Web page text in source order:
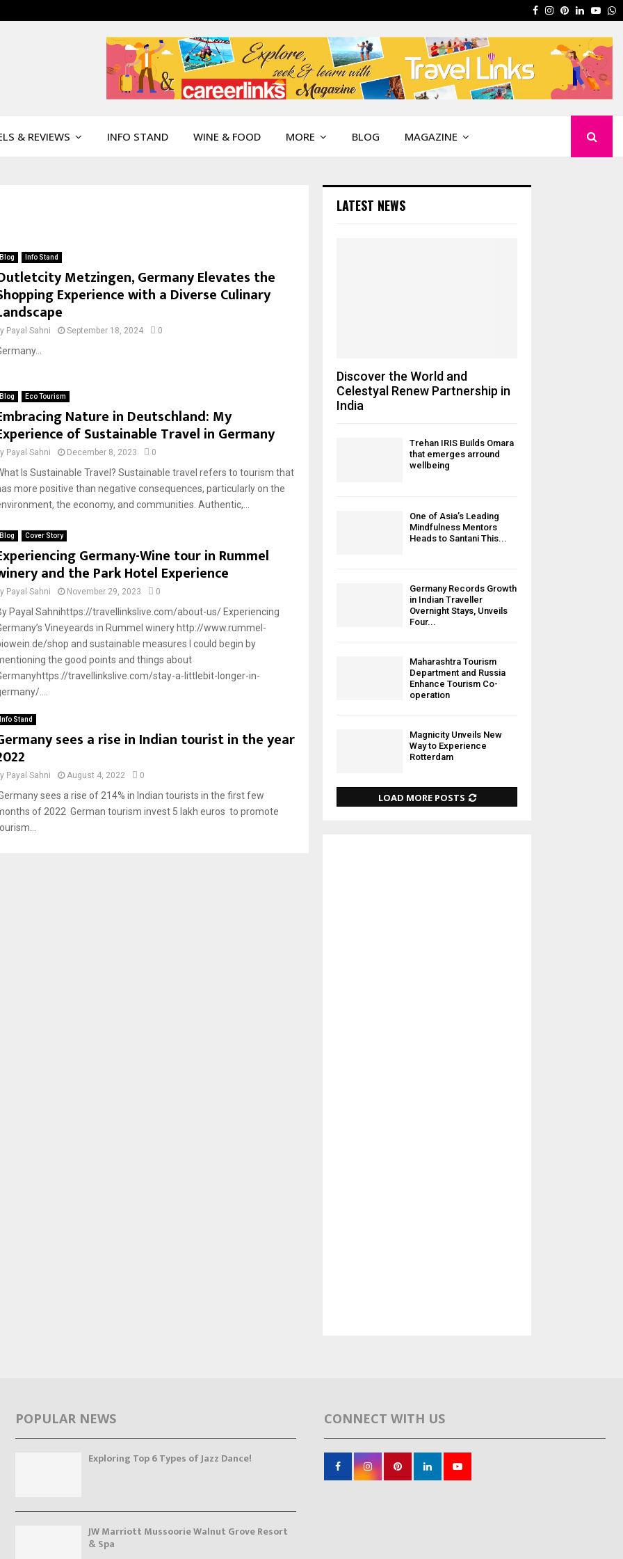
Facebook
Instagram
Pinterest
Linkedin
& REVIEWS INFO STAND WINE & FOOD MORE BLOG MAGAZINE
Blog Info Stand
Metzingen, Germany Elevates the
Experience with a Diverse Culinary
Payal Sahni September 18, 2024 0
Blog Eco Tourism
Nature in Deutschland: My
of Sustainable Travel in Germany
Payal Sahni December 8, 2023 0
Is Sustainable Travel? Sustainable travel refers to tourism that
more positive than negative consequences, particularly on the
the economy, and communities. Authentic,...
Blog Cover Story
Germany-Wine tour in Rummel
and the Park Hotel Experience
Payal Sahni November 29, 2023 0
Payal Sahnihttps://travellinkslive.com/about-us/ Experiencing
Vineyeards in Rummel winery http://www.rummel-
shop and sustainable measures I could begin by
the good points and things about
travellinkslive.com/stay-a-littlebit-longer-in-
....
Info Stand
sees a rise in Indian tourist in the year
Payal Sahni August 4, 2022 0
sees a rise of 214% in Indian tourists in the first few
of 2022 German tourism invest 5 lakh euros to promote
LATEST NEWS
Discover the World and
Celestyal Renew Partnership in
India
Trehan IRIS Builds Omara
that emerges arround
wellbeing
One of Asia’s Leading
Mindfulness Mentors
Heads to Santani This...
Germany Records Growth
in Indian Traveller
Overnight Stays, Unveils
Four...
Maharashtra Tourism
Department and Russia
Enhance Tourism Co-
operation
Magnicity Unveils New
Way to Experience
Rotterdam
LOAD MORE POSTS
POPULAR NEWS
Exploring Top 6 Types of Jazz Dance!
JW Marriott Mussoorie Walnut Grove Resort
& Spa
CONNECT WITH US